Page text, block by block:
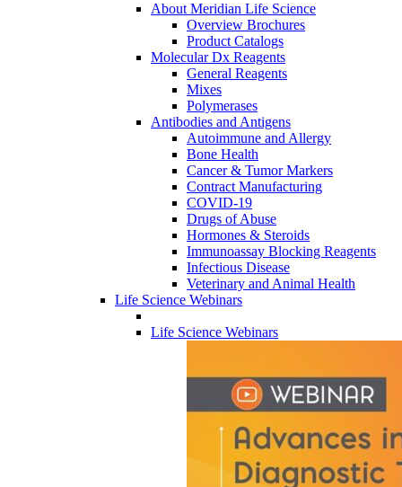
About Meridian Life Science
Overview Brochures
Product Catalogs
Molecular Dx Reagents
General Reagents
Mixes
Polymerases
Antibodies and Antigens
Autoimmune and Allergy
Bone Health
Cancer & Tumor Markers
Contract Manufacturing
COVID-19
Drugs of Abuse
Hormones & Steroids
Immunoassay Blocking Reagents
Infectious Disease
Veterinary and Animal Health
Life Science Webinars
Life Science Webinars